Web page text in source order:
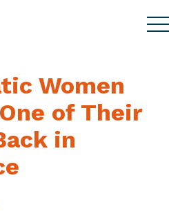
S
C
Women
of Their
in